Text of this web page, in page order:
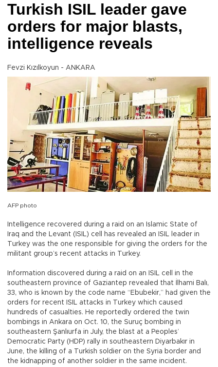
Turkish ISIL leader gave
orders for major blasts,
intelligence reveals
Fevzi Kızılkoyun - ANKARA
AFP photo
Intelligence recovered during a raid on an Islamic State of
Iraq and the Levant (ISIL) cell has revealed an ISIL leader in
Turkey was the one responsible for giving the orders for the
militant group’s recent attacks in Turkey.
Information discovered during a raid on an ISIL cell in the
southeastern province of Gaziantep revealed that İlhami Balı,
33, who is known by the code name “Ebubekir,” had given the
orders for recent ISIL attacks in Turkey which caused
hundreds of casualties. He reportedly ordered the twin
bombings in Ankara on Oct. 10, the Suruç bombing in
southeastern Şanlıurfa in July, the blast at a Peoples’
Democratic Party (HDP) rally in southeastern Diyarbakır in
June, the killing of a Turkish soldier on the Syria border and
the kidnapping of another soldier in the same incident.